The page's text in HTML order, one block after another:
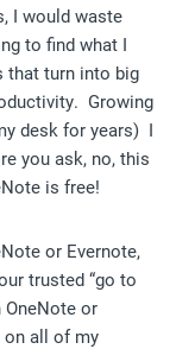
I would waste
to find what I
that turn into big
Growing
desk for years) I
you ask, no, this
is free!
or Evernote,
trusted “go to
OneNote or
on all of my